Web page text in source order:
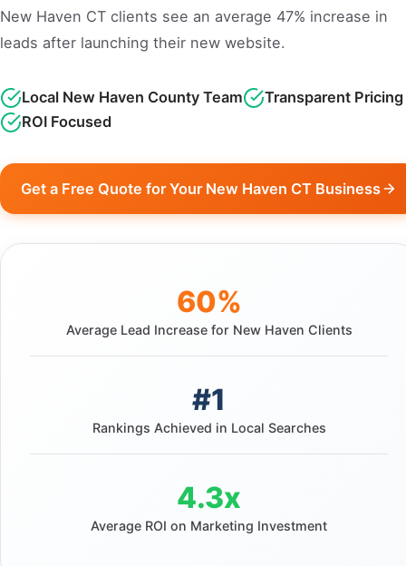
New Haven CT clients see an average 47% increase in
leads after launching their new website.
Local New Haven County Team
Transparent Pricing
ROI Focused
Get a Free Quote for Your New Haven CT Business
60%
Average Lead Increase for New Haven Clients
#1
Rankings Achieved in Local Searches
4.3x
Average ROI on Marketing Investment